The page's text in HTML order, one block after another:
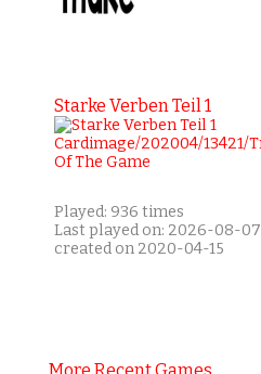
Starke Verben Teil 1
Played: 936 times
Last played on: 2026-08-07
created on 2020-04-15